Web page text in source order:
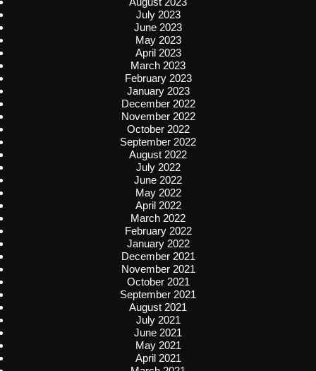
July 2023
June 2023
May 2023
April 2023
March 2023
February 2023
January 2023
December 2022
November 2022
October 2022
September 2022
August 2022
July 2022
June 2022
May 2022
April 2022
March 2022
February 2022
January 2022
December 2021
November 2021
October 2021
September 2021
August 2021
July 2021
June 2021
May 2021
April 2021